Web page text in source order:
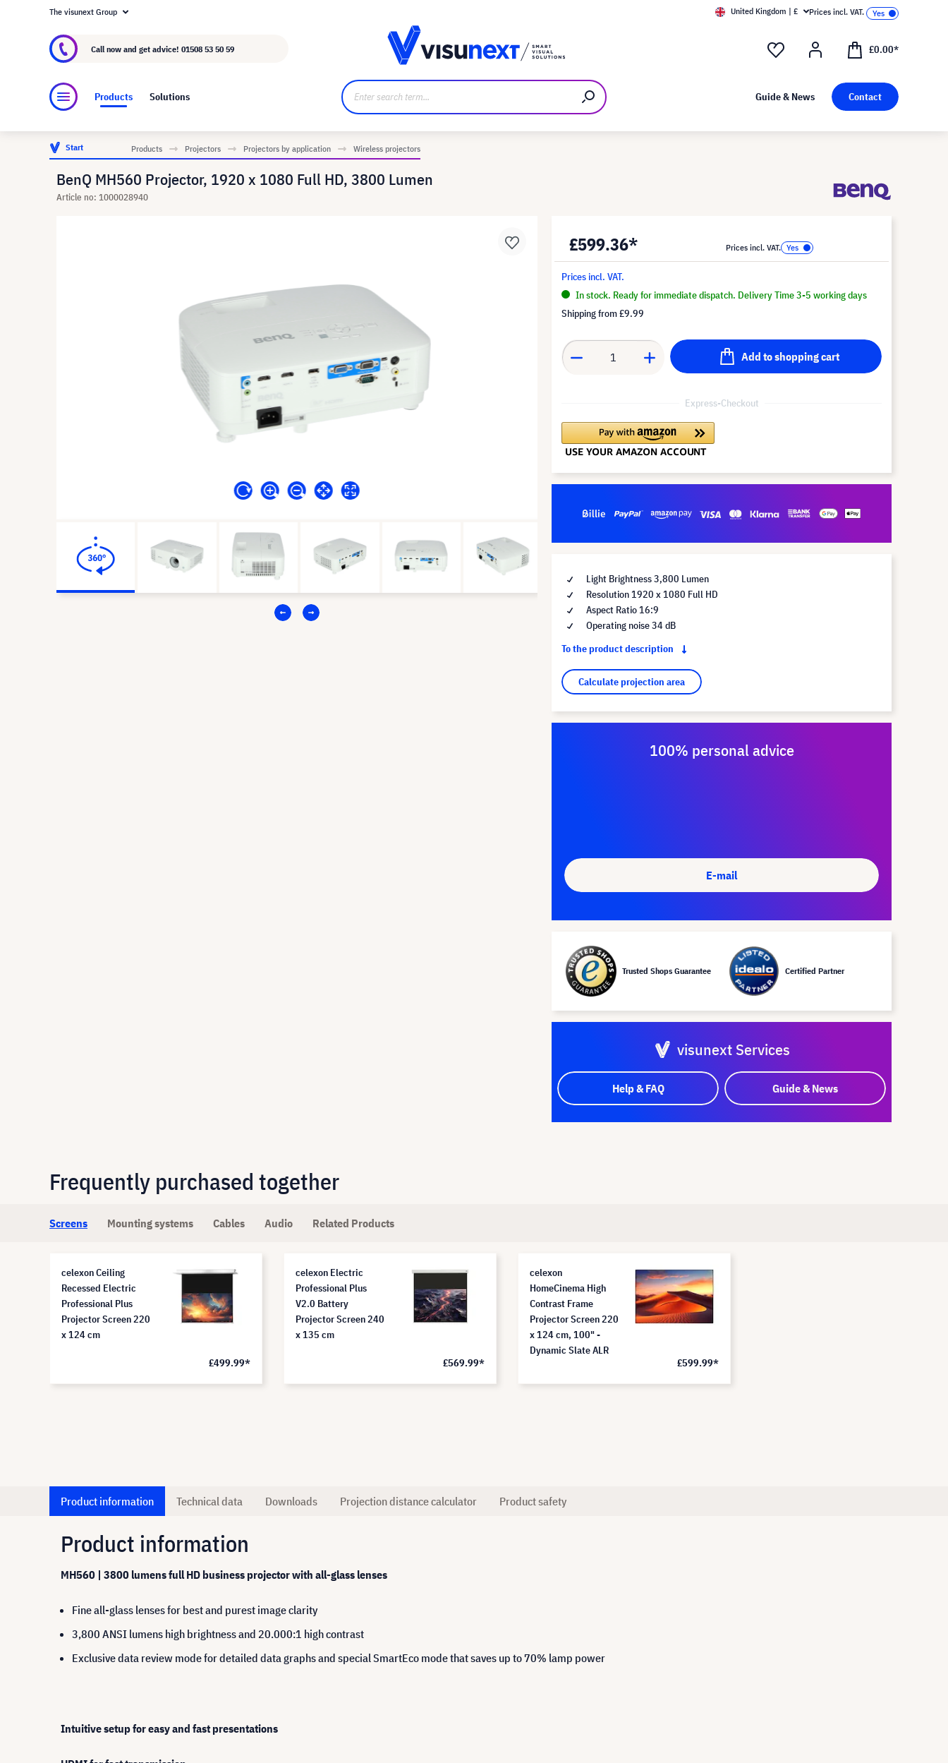
About visunext.co.uk
The visunext Group United Kingdom | £ Prices incl. VAT.
Call now and get advice! 01508 53 50 59 £0.00*
Products Solutions Guide & News Contact
Start Products Projectors Projectors by application Wireless projectors
BenQ MH560 Projector, 1920 x 1080 Full HD, 3800 Lumen
Article no: 1000028940
£599.36* Prices incl. VAT.
Prices incl. VAT.
In stock. Ready for immediate dispatch. Delivery Time 3-5 working days
Shipping from£9.99
Add to shopping cart
Express-Checkout
Light Brightness 3,800 Lumen
Resolution 1920 x 1080 Full HD
Aspect Ratio 16:9
Operating noise 34 dB
To the product description
Calculate projection area
100% personal advice
E-mail
Trusted Shops Guarantee Certified Partner
visunext Services
Help & FAQ Guide & News
Frequently purchased together
Screens Mounting systems Cables Audio Related Products
celexon Ceiling
Recessed Electric
Professional Plus
Projector Screen 220
x 124 cm
£499.99*
celexon Electric
Professional Plus
V2.0 Battery
Projector Screen 240
x 135 cm
£569.99*
celexon
HomeCinema High
Contrast Frame
Projector Screen 220
x 124 cm, 100" -
Dynamic Slate ALR
£599.99*
Product information Technical data Downloads Projection distance calculator Product safety
Product information
MH560 | 3800 lumens full HD business projector with all-glass lenses
Fine all-glass lenses for best and purest image clarity
3,800 ANSI lumens high brightness and 20.000:1 high contrast
Exclusive data review mode for detailed data graphs and special SmartEco mode that saves up to 70% lamp power
Intuitive setup for easy and fast presentations